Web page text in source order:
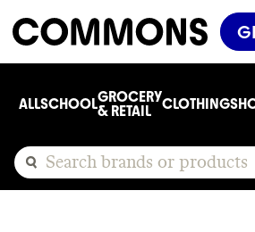
ALLSCHOOLGROCERY
& RETAIL
CLOTHING